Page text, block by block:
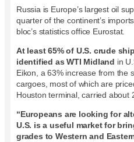
Russia is Europe’s largest oil
quarter of the continent’s
bloc’s statistics office Eurostat.
At least 65% of U.S. crude
identified as WTI Midland in
Eikon, a 63% increase from the
cargoes, most of which are
Houston terminal, carried about
“Europeans are looking for
U.S. is a useful market for
grades to Western and